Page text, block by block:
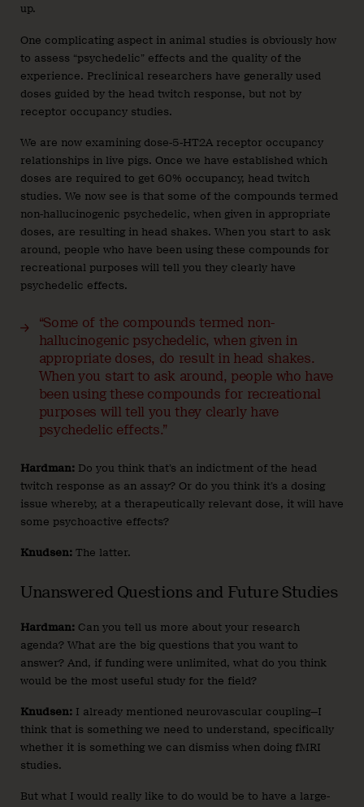
up.
One complicating aspect in animal studies is obviously how
to assess “psychedelic” effects and the quality of the
experience. Preclinical researchers have generally used
doses guided by the head twitch response, but not by
receptor occupancy studies.
We are now examining dose-5-HT2A receptor occupancy
relationships in live pigs. Once we have established which
doses are required to get 60% occupancy, head twitch
studies. We now see is that some of the compounds termed
non-hallucinogenic psychedelic, when given in appropriate
doses, are resulting in head shakes. When you start to ask
around, people who have been using these compounds for
recreational purposes will tell you they clearly have
psychedelic effects.
“Some of the compounds termed non-
hallucinogenic psychedelic, when given in
appropriate doses, do result in head shakes.
When you start to ask around, people who have
been using these compounds for recreational
purposes will tell you they clearly have
psychedelic effects.”
Hardman: Do you think that’s an indictment of the head
twitch response as an assay? Or do you think it’s a dosing
issue whereby, at a therapeutically relevant dose, it will have
some psychoactive effects?
Knudsen: The latter.
Unanswered Questions and Future Studies
Hardman: Can you tell us more about your research
agenda? What are the big questions that you want to
answer? And, if funding were unlimited, what do you think
would be the most useful study for the field?
Knudsen: I already mentioned neurovascular coupling—I
think that is something we need to understand, specifically
whether it is something we can dismiss when doing fMRI
studies.
But what I would really like to do would be to have a large-